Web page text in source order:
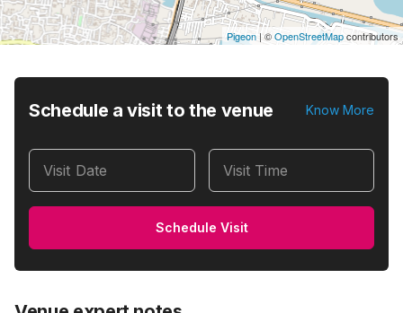
Pigeon | ©OpenStreetMapcontributors
Schedule a visit to the venue Know More
Visit Date Visit Time
Schedule Visit